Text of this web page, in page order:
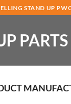
STAND UP
PARTS